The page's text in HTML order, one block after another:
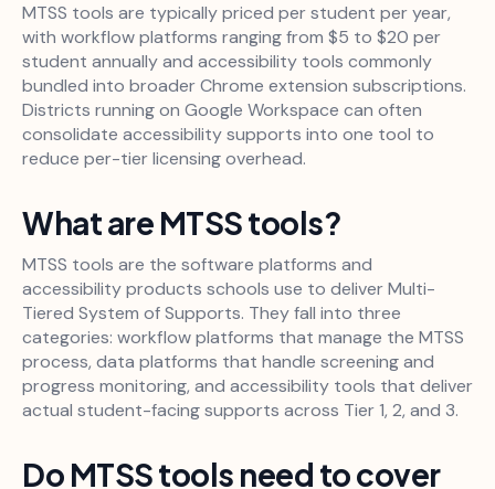
MTSS tools are typically priced per student per year,
with workflow platforms ranging from $5 to $20 per
student annually and accessibility tools commonly
bundled into broader Chrome extension subscriptions.
Districts running on Google Workspace can often
consolidate accessibility supports into one tool to
reduce per-tier licensing overhead.
What are MTSS tools?
MTSS tools are the software platforms and
accessibility products schools use to deliver Multi-
Tiered System of Supports. They fall into three
categories: workflow platforms that manage the MTSS
process, data platforms that handle screening and
progress monitoring, and accessibility tools that deliver
actual student-facing supports across Tier 1, 2, and 3.
Do MTSS tools need to cover